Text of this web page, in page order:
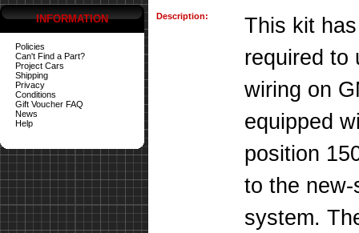
INFORMATION
Policies
Can't Find a Part?
Project Cars
Shipping
Privacy
Conditions
Gift Voucher FAQ
News
Help
Description:
This kit
required to
wiring on
equipped
position
to the
system.